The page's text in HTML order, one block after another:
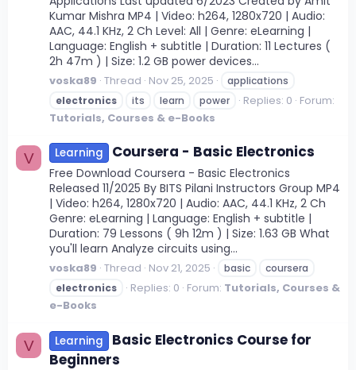
Kumar Mishra MP4 | Video: h264, 1280x720 | Audio:
AAC, 44.1 KHz, 2 Ch Level: All | Genre: eLearning |
Language: English + subtitle | Duration: 11 Lectures (
2h 47m ) | Size: 1.2 GB power devices...
voska89 Thread Nov 25, 2025
applications
electronics
its learn power Replies: 0 Forum:
Tutorials, Courses & e-Books
V Learning Coursera - Basic Electronics
Free Download Coursera - Basic Electronics
Released 11/2025 By BITS Pilani Instructors Group MP4
| Video: h264, 1280x720 | Audio: AAC, 44.1 KHz, 2 Ch
Genre: eLearning | Language: English + subtitle |
Duration: 79 Lessons ( 9h 12m ) | Size: 1.63 GB What
you'll learn Analyze circuits using...
voska89 Thread Nov 21, 2025 basic
coursera
electronics
Replies: 0 Forum: Tutorials, Courses &
e-Books
V Learning
Basic Electronics Course for
Beginners